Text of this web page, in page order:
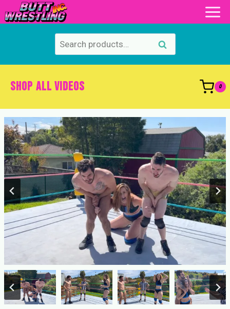
to
Search
for:
Search
SHOP ALL VIDEOS 0